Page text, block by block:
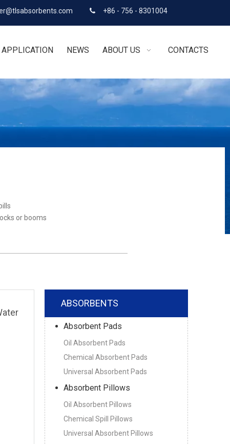
 +86 - 756 - 8301004
APPLICATION NEWS ABOUT US CONTACTS
or booms
ABSORBENTS
Absorbent Pads
Oil Absorbent Pads
Chemical Absorbent Pads
Universal Absorbent Pads
Absorbent Pillows
Oil Absorbent Pillows
Chemical Spill Pillows
Universal Absorbent Pillows